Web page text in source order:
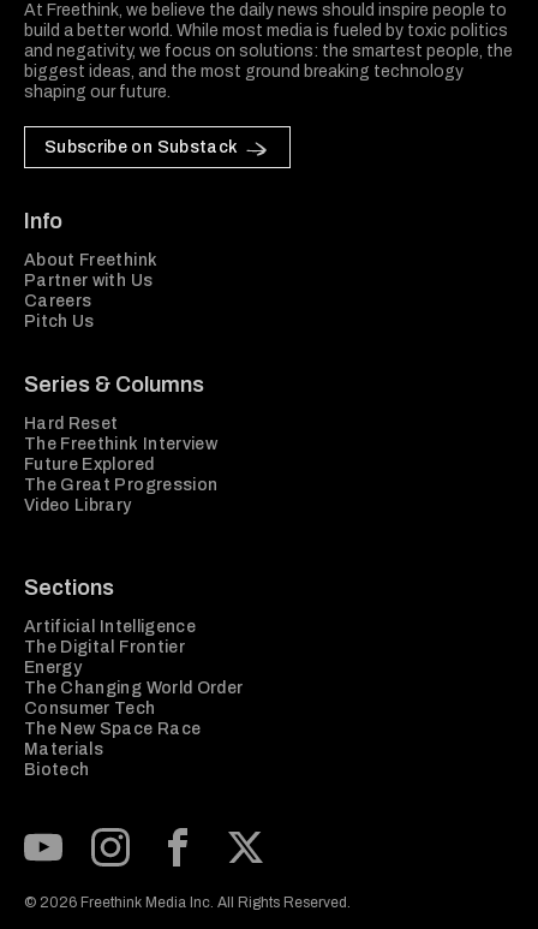
At Freethink, we believe the daily news should inspire people to
build a better world. While most media is fueled by toxic politics
and negativity, we focus on solutions: the smartest people, the
biggest ideas, and the most ground breaking technology
shaping our future.
Subscribe on Substack
Info
About Freethink
Partner with Us
Careers
Pitch Us
Series & Columns
Hard Reset
The Freethink Interview
Future Explored
The Great Progression
Video Library
Sections
Artificial Intelligence
The Digital Frontier
Energy
The Changing World Order
Consumer Tech
The New Space Race
Materials
Biotech
© 2026 Freethink Media Inc. All Rights Reserved.